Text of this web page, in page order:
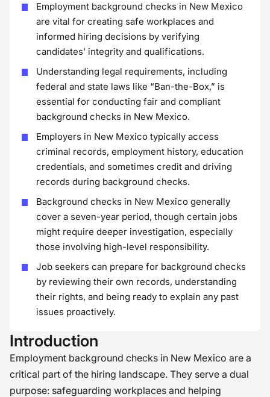
Employment background checks in New Mexico
are vital for creating safe workplaces and
informed hiring decisions by verifying
candidates’ integrity and qualifications.
Understanding legal requirements, including
federal and state laws like “Ban-the-Box,” is
essential for conducting fair and compliant
background checks in New Mexico.
Employers in New Mexico typically access
criminal records, employment history, education
credentials, and sometimes credit and driving
records during background checks.
Background checks in New Mexico generally
cover a seven-year period, though certain jobs
might require deeper investigation, especially
those involving high-level responsibility.
Job seekers can prepare for background checks
by reviewing their own records, understanding
their rights, and being ready to explain any past
issues proactively.
Introduction
Employment background checks in New Mexico are a
critical part of the hiring landscape. They serve a dual
purpose: safeguarding workplaces and helping